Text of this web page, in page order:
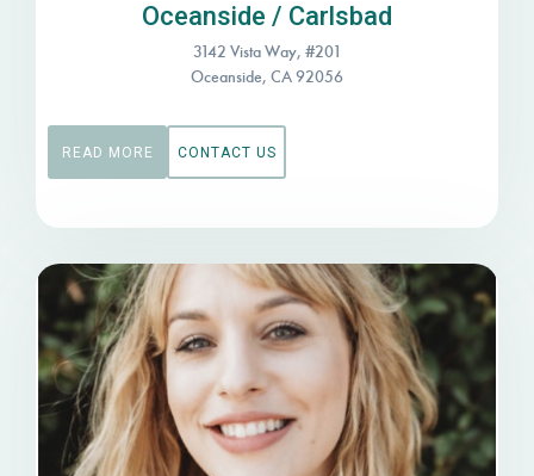
Oceanside / Carlsbad
3142 Vista Way, #201
Oceanside, CA 92056
READ MORE CONTACT US